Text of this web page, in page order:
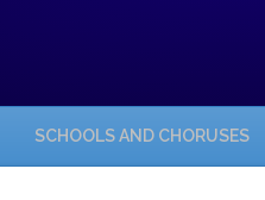
SCHOOLS AND CHORUSES